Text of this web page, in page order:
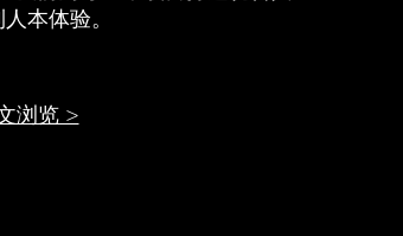
本体验。
浏览 >